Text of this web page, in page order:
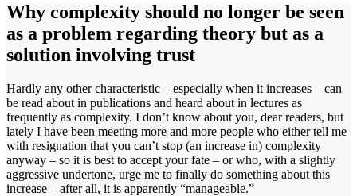
Why complexity should no longer be seen
as a problem regarding theory but as a
solution involving trust
Hardly any other characteristic – especially when it increases – can
be read about in publications and heard about in lectures as
frequently as complexity. I don’t know about you, dear readers, but
lately I have been meeting more and more people who either tell me
with resignation that you can’t stop (an increase in) complexity
anyway – so it is best to accept your fate – or who, with a slightly
aggressive undertone, urge me to finally do something about this
increase – after all, it is apparently “manageable.”